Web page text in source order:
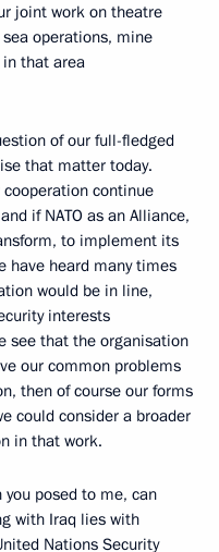
joint work on theatre
operations, mine
that area
of our full-fledged
that matter today.
continue
if NATO as an Alliance,
to implement its
have heard many times
would be in line,
interests
see that the organisation
our common problems
then of course our forms
could consider a broader
in that work.
posed to me, can
with Iraq lies with
Nations Security